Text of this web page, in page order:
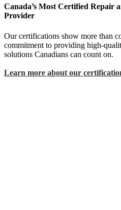
Canada’s Most Certified Repair
Provider
Our certifications show more than
commitment to providing high-
solutions Canadians can count on.
Learn more about our